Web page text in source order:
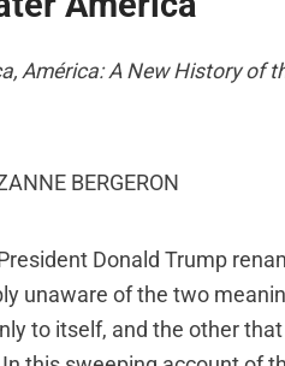
América: A New History of
BERGERON
Donald Trump
unaware of the two
to itself, and the other